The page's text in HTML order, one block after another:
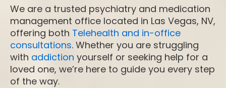
We are a trusted psychiatry and medication
management office located in Las Vegas, NV,
offering both Telehealth and in-office
consultations. Whether you are struggling
with addiction yourself or seeking help for a
loved one, we’re here to guide you every step
of the way.